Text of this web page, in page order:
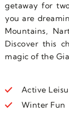
getaway for
you are
Mountains,
Discover this
magic of the
Active
Winter Fun